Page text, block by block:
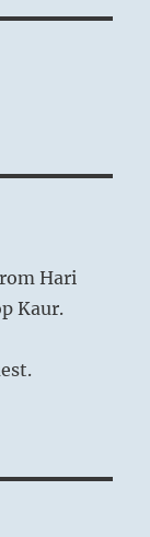
Hari
Kaur.